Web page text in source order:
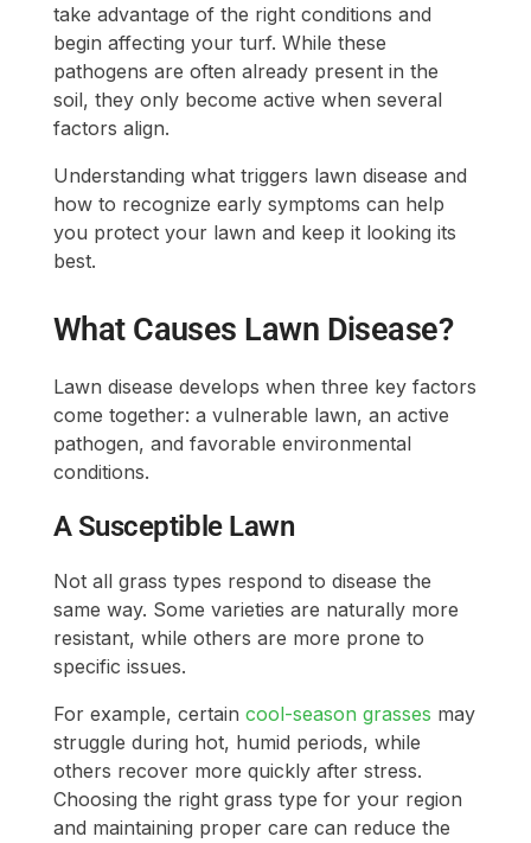
take advantage of the right conditions and
begin affecting your turf. While these
pathogens are often already present in the
soil, they only become active when several
factors align.
Understanding what triggers lawn disease and
how to recognize early symptoms can help
you protect your lawn and keep it looking its
best.
What Causes Lawn Disease?
Lawn disease develops when three key factors
come together: a vulnerable lawn, an active
pathogen, and favorable environmental
conditions.
A Susceptible Lawn
Not all grass types respond to disease the
same way. Some varieties are naturally more
resistant, while others are more prone to
specific issues.
For example, certain cool-season grasses may
struggle during hot, humid periods, while
others recover more quickly after stress.
Choosing the right grass type for your region
and maintaining proper care can reduce the